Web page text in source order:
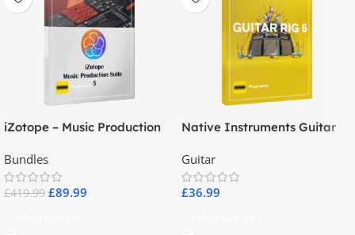
iZotope – Music Production
Bundles
£419.99 £89.99
Native Instruments Guitar
Guitar
£36.99